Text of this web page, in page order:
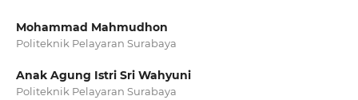
Mohammad Mahmudhon
Politeknik Pelayaran Surabaya
Anak Agung Istri Sri Wahyuni
Politeknik Pelayaran Surabaya